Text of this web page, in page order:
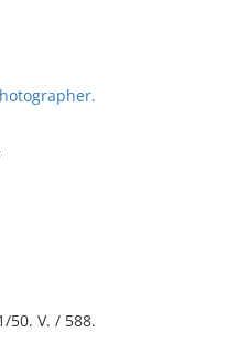
50. V. / 588.